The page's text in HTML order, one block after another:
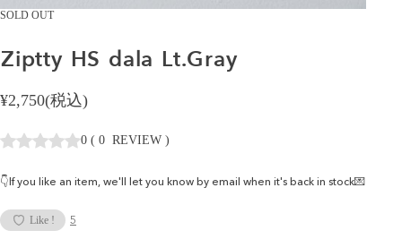
SOLD OUT
Ziptty HS dala Lt.Gray
¥2,750(税込)
0 ( 0 REVIEW )
👇If you like an item, we'll let you know by email when it's back in stock💌
Like ! 5